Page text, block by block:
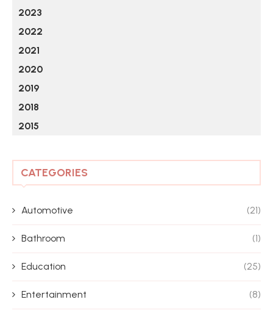
2023
2022
2021
2020
2019
2018
2015
CATEGORIES
Automotive (21)
Bathroom (1)
Education (25)
Entertainment (8)